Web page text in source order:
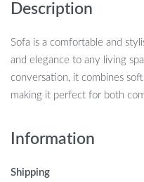
Description
Sofa is a comfortable and
and elegance to any living
conversation, it combines
making it perfect for both
Information
Shipping